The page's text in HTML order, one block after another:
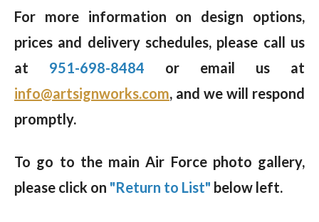
For more information on design options,
prices and delivery schedules, please call us
at 951-698-8484 or email us at
info@artsignworks.com, and we will respond
promptly.
To go to the main Air Force photo gallery,
please click on "Return to List" below left.